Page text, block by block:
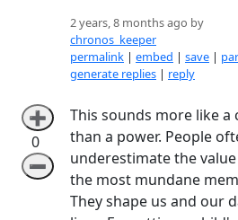
2 years, 8 months ago by
chronos_keeper
permalink | embed | save |
generate replies | reply
➕
0
➖
This sounds more like a
than a power. People
underestimate the
the most mundane
They shape us and our